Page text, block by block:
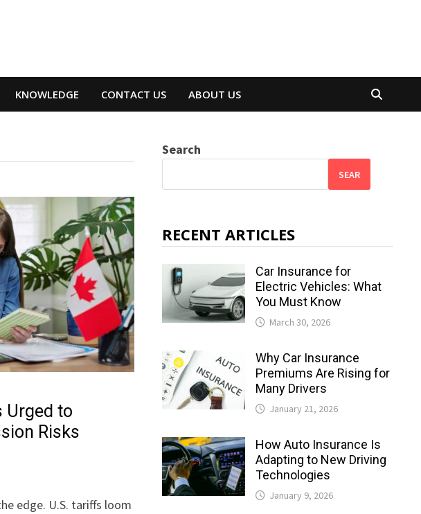
KNOWLEDGE CONTACT US ABOUT US
Urged to
Risks
edge. U.S. tariffs loom
Search
SEAR
RECENT ARTICLES
Car Insurance for
Electric Vehicles: What
You Must Know
March 30, 2026
Why Car Insurance
Premiums Are Rising for
Many Drivers
January 21, 2026
How Auto Insurance Is
Adapting to New Driving
Technologies
January 9, 2026